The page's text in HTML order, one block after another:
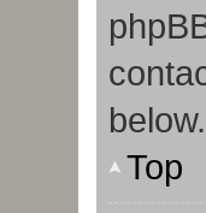
below.
Top